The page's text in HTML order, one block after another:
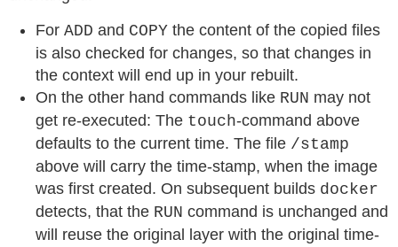
For ADD and COPY the content of the copied files
is also checked for changes, so that changes in
the context will end up in your rebuilt.
On the other hand commands like RUN may not
get re-executed: The touch-command above
defaults to the current time. The file /stamp
above will carry the time-stamp, when the image
was first created. On subsequent builds docker
detects, that the RUN command is unchanged and
will reuse the original layer with the original time-